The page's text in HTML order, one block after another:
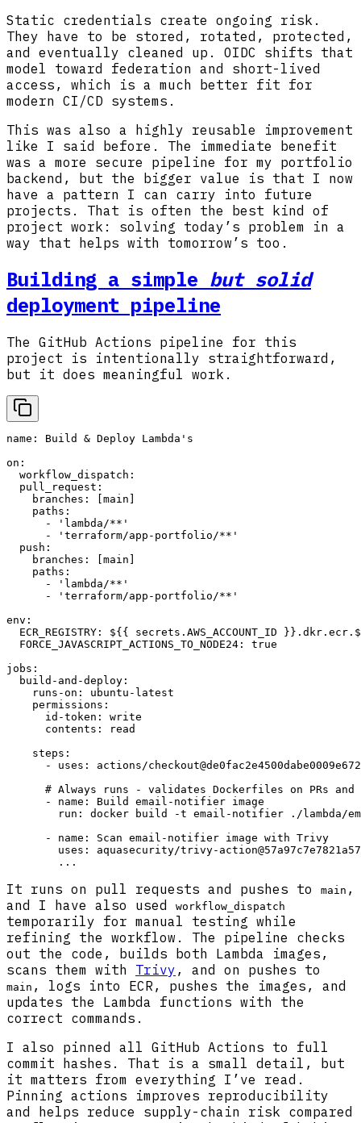
Static credentials create ongoing risk.
They have to be stored, rotated, protected,
and eventually cleaned up. OIDC shifts that
model toward federation and short-lived
access, which is a much better fit for
modern CI/CD systems.
This was also a highly reusable improvement
like I said before. The immediate benefit
was a more secure pipeline for my portfolio
backend, but the bigger value is that I now
have a pattern I can carry into future
projects. That is often the best kind of
project work: solving today’s problem in a
way that helps with tomorrow’s too.
Building a simple but solid
deployment pipeline
The GitHub Actions pipeline for this
project is intentionally straightforward,
but it does meaningful work.
name: Build & Deploy Lambda's
on:
  workflow_dispatch:
  pull_request:
    branches: [main]
    paths:
      - 'lambda/**'
      - 'terraform/app-portfolio/**'
  push:
    branches: [main]
    paths:
      - 'lambda/**'
      - 'terraform/app-portfolio/**'
env:
ECR_REGISTRY: ${{ secrets.AWS_ACCOUNT_ID
  FORCE_JAVASCRIPT_ACTIONS_TO_NODE24: true
jobs:
  build-and-deploy:
    runs-on: ubuntu-latest
    permissions:
      id-token: write
      contents: read
    steps:
- uses: actions/
# Always runs - validates Dockerfiles on PRs and
      - name: Build email-notifier image
run: docker build -t email-notifier ./lambda/
      - name: Scan email-notifier image with Trivy
uses: aquasecurity/trivy-
It runs on pull requests and pushes to main ,
and I have also used
workflow_dispatch
temporarily for manual testing while
refining the workflow. The pipeline checks
out the code, builds both Lambda images,
scans them with Trivy , and on pushes to
main , logs into ECR, pushes the images, and
updates the Lambda functions with the
correct commands.
I also pinned all GitHub Actions to full
commit hashes. That is a small detail, but
it matters from everything I’ve read.
Pinning actions improves reproducibility
and helps reduce supply-chain risk compared